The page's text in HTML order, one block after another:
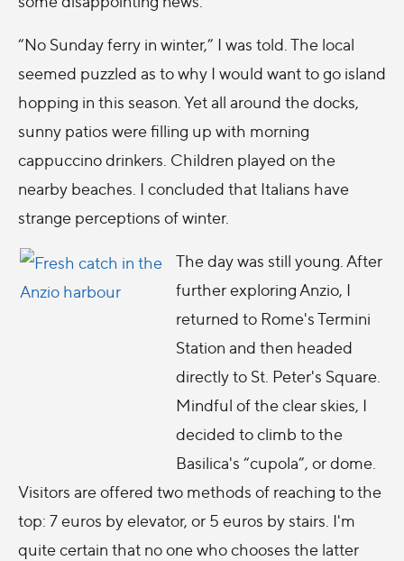
“No Sunday ferry in winter,” I was told. The local
seemed puzzled as to why I would want to go island
hopping in this season. Yet all around the docks,
sunny patios were filling up with morning
cappuccino drinkers. Children played on the
nearby beaches. I concluded that Italians have
strange perceptions of winter.
The day was still young. After
further exploring Anzio, I
returned to Rome's Termini
Station and then headed
directly to St. Peter's Square.
Mindful of the clear skies, I
decided to climb to the
Basilica's “cupola”, or dome.
Visitors are offered two methods of reaching to the
top: 7 euros by elevator, or 5 euros by stairs. I'm
quite certain that no one who chooses the latter